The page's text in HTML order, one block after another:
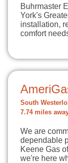
Buhrmaster
York's
installation,
comfort
South
7.74 miles
We are
dependable
Keene Gas
we're here